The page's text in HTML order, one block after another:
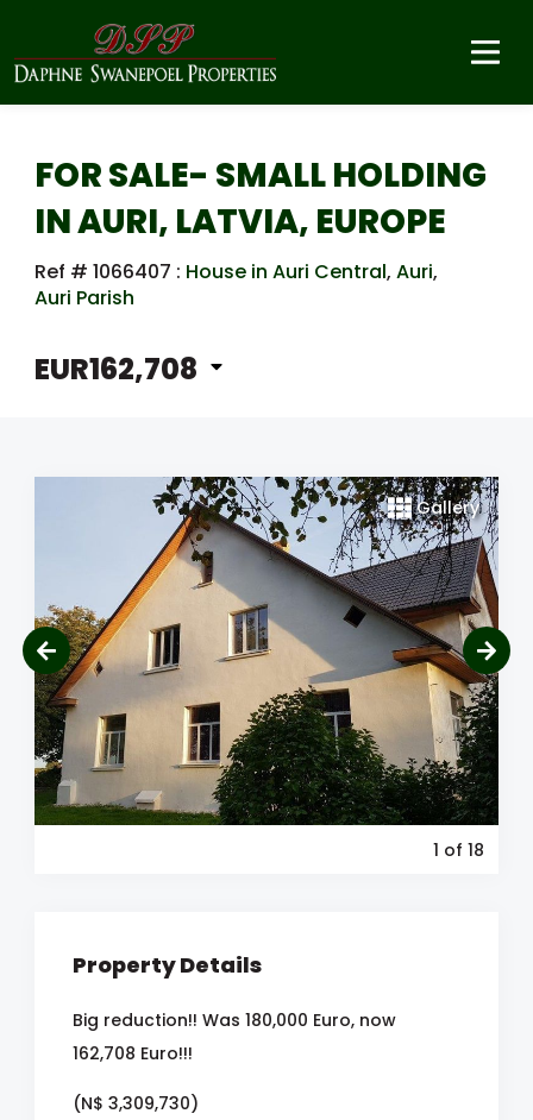
FOR SALE- SMALL HOLDING
IN AURI, LATVIA, EUROPE
Ref # 1066407 : House in Auri Central, Auri,
Auri Parish
EUR162,708
Gallery
1 of 18
Property Details
Big reduction!! Was 180,000 Euro, now
162,708 Euro!!!
(N$ 3,309,730)